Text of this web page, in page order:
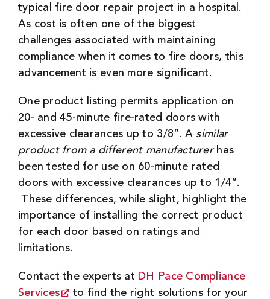
typical fire door repair project in a hospital.
As cost is often one of the biggest
challenges associated with maintaining
compliance when it comes to fire doors, this
advancement is even more significant.
One product listing permits application on
20- and 45-minute fire-rated doors with
excessive clearances up to 3/8”. A similar
product from a different manufacturerhas
been tested for use on 60-minute rated
doors with excessive clearances up to 1/4”.
These differences, while slight, highlight the
importance of installing the correct product
for each door based on ratings and
limitations.
Contact the experts at DH Pace Compliance
Services
to find the right solutions for your